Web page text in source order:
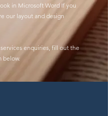
in Microsoft Word If you
our layout and design
enquiries, fill out the
below.